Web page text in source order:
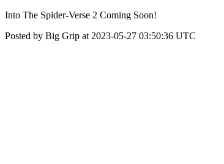
Into The Spider-Verse 2 Coming Soon!
Posted by Big Grip at 2023-05-27 03:50:36 UTC